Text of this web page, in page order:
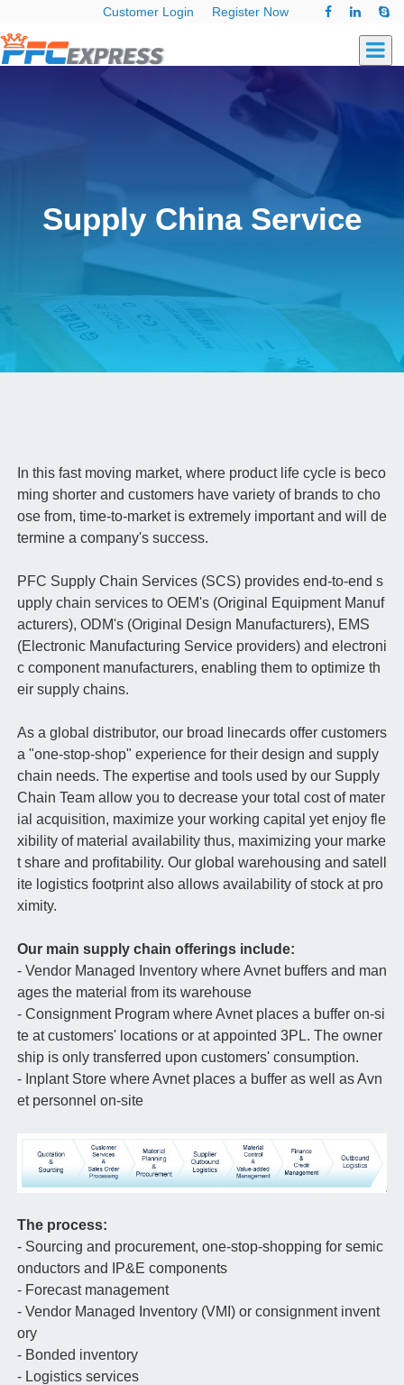
Customer Login Register Now
Supply China Service
In this fast moving market, where product life cycle is beco
ming shorter and customers have variety of brands to cho
ose from, time-to-market is extremely important and will de
termine a company's success.
PFC Supply Chain Services (SCS) provides end-to-end s
upply chain services to OEM's (Original Equipment Manuf
acturers), ODM's (Original Design Manufacturers), EMS
(Electronic Manufacturing Service providers) and electroni
c component manufacturers, enabling them to optimize th
eir supply chains.
As a global distributor, our broad linecards offer customers
a "one-stop-shop" experience for their design and supply
chain needs. The expertise and tools used by our Supply
Chain Team allow you to decrease your total cost of mater
ial acquisition, maximize your working capital yet enjoy fle
xibility of material availability thus, maximizing your marke
t share and profitability. Our global warehousing and satell
ite logistics footprint also allows availability of stock at pro
ximity.
Our main supply chain offerings include:
- Vendor Managed Inventory where Avnet buffers and man
ages the material from its warehouse
- Consignment Program where Avnet places a buffer on-si
te at customers' locations or at appointed 3PL. The owner
ship is only transferred upon customers' consumption.
- Inplant Store where Avnet places a buffer as well as Avn
et personnel on-site
The process:
- Sourcing and procurement, one-stop-shopping for semic
onductors and IP&E components
- Forecast management
- Vendor Managed Inventory (VMI) or consignment invent
ory
- Bonded inventory
- Logistics services